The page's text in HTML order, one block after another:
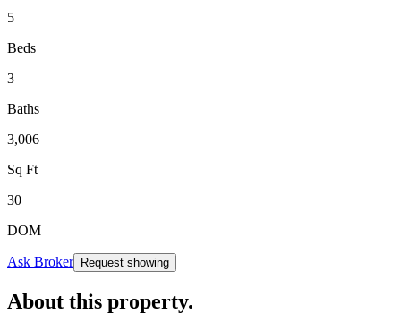
5
Beds
3
Baths
3,006
Sq Ft
30
DOM
Ask Broker Request showing
About this property.